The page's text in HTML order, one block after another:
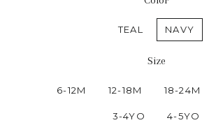
TEAL NAVY
Size
6-12M 12-18M 18-24M
3-4YO 4-5YO